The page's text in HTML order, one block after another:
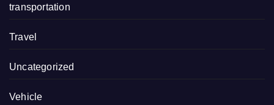
transportation
Travel
Uncategorized
Vehicle